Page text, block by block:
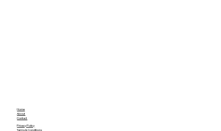
Home
About
Contact
Privacy Policy
Terms & Conditions